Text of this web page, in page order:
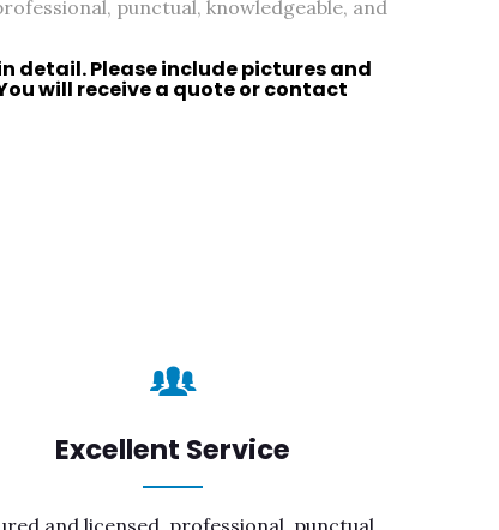
punctual, knowledgeable, and
detail. Please include pictures and
will receive a quote orcontact
Excellent Service
and licensed, professional, punctual,